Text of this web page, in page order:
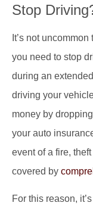
Stop
It’s not
you need to stop
during an
driving your
money by
your auto
event of a fire,
covered by
For this reason,